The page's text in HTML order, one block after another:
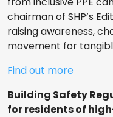
chairman of SHP’s
raising awareness,
movement for
Find out more
Building Safety
for residents of